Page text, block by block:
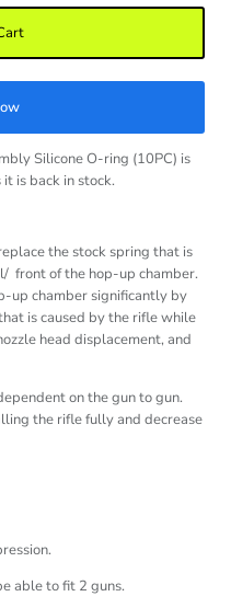
Silicone O-ring (10PC) is
is back in stock.
the stock spring that is
front of the hop-up chamber.
up chamber significantly by
is caused by the rifle while
head displacement, and
on the gun to gun.
the rifle fully and decrease
able to fit 2 guns.